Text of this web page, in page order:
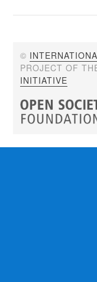
©
PROJECT OF
INITIATIVE